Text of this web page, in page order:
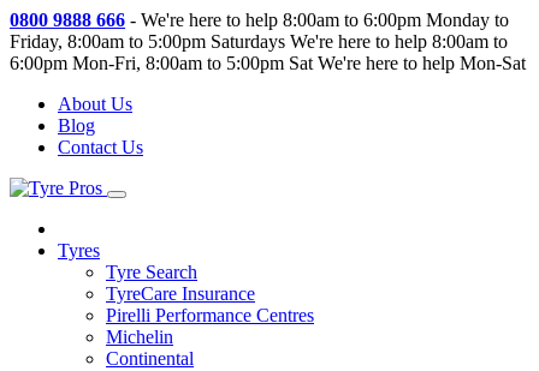
0800 9888 666 - We're here to help 8:00am to 6:00pm Monday to
Friday, 8:00am to 5:00pm Saturdays We're here to help 8:00am to
6:00pm Mon-Fri, 8:00am to 5:00pm Sat We're here to help Mon-Sat
About Us
Blog
Contact Us
Tyres
Tyre Search
TyreCare Insurance
Pirelli Performance Centres
Michelin
Continental